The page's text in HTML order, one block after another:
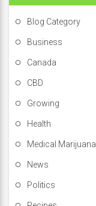
Blog Category
Business
Canada
CBD
Growing
Health
Medical Marijuana
News
Politics